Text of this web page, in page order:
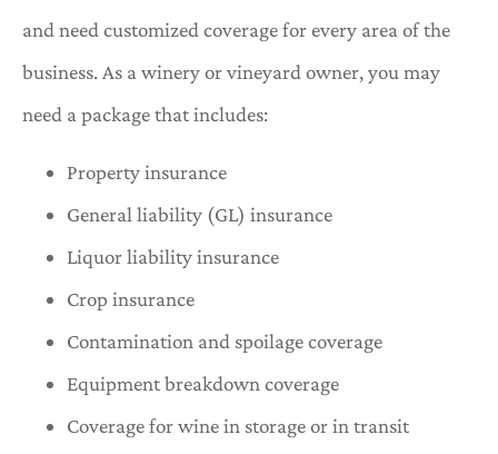
and need customized coverage for every area of the
business. As a winery or vineyard owner, you may
need a package that includes:
Property insurance
General liability (GL) insurance
Liquor liability insurance
Crop insurance
Contamination and spoilage coverage
Equipment breakdown coverage
Coverage for wine in storage or in transit